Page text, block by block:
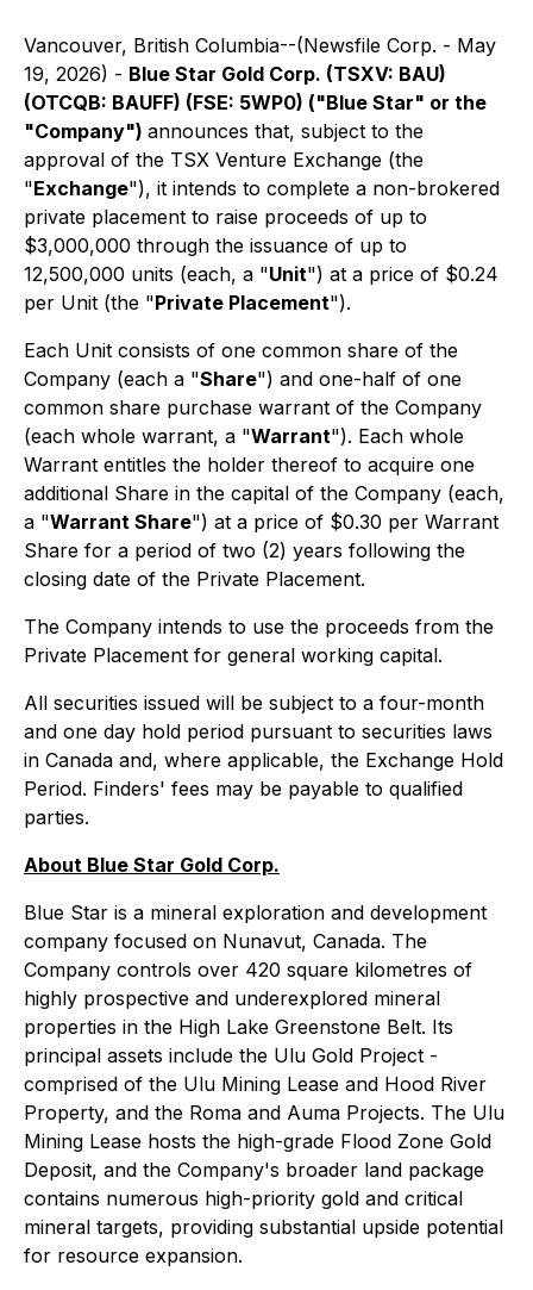
Vancouver, British Columbia--(Newsfile Corp. - May
19, 2026) - Blue Star Gold Corp. (TSXV: BAU)
(OTCQB: BAUFF) (FSE: 5WP0) ("Blue Star" or the
"Company") announces that, subject to the
approval of the TSX Venture Exchange (the
"Exchange"), it intends to complete a non-brokered
private placement to raise proceeds of up to
$3,000,000 through the issuance of up to
12,500,000 units (each, a "Unit") at a price of $0.24
per Unit (the "Private Placement").
Each Unit consists of one common share of the
Company (each a "Share") and one-half of one
common share purchase warrant of the Company
(each whole warrant, a "Warrant"). Each whole
Warrant entitles the holder thereof to acquire one
additional Share in the capital of the Company (each,
a "Warrant Share") at a price of $0.30 per Warrant
Share for a period of two (2) years following the
closing date of the Private Placement.
The Company intends to use the proceeds from the
Private Placement for general working capital.
All securities issued will be subject to a four-month
and one day hold period pursuant to securities laws
in Canada and, where applicable, the Exchange Hold
Period. Finders' fees may be payable to qualified
parties.
About Blue Star Gold Corp.
Blue Star is a mineral exploration and development
company focused on Nunavut, Canada. The
Company controls over 420 square kilometres of
highly prospective and underexplored mineral
properties in the High Lake Greenstone Belt. Its
principal assets include the Ulu Gold Project -
comprised of the Ulu Mining Lease and Hood River
Property, and the Roma and Auma Projects. The Ulu
Mining Lease hosts the high-grade Flood Zone Gold
Deposit, and the Company's broader land package
contains numerous high-priority gold and critical
mineral targets, providing substantial upside potential
for resource expansion.